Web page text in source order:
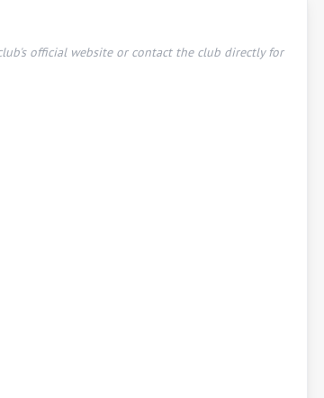
official website or contact the club directly for